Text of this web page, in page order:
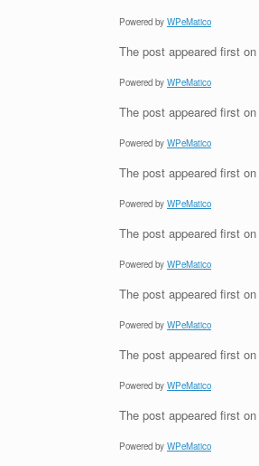
Powered by WPeMatico
The post appeared first on
Powered by WPeMatico
The post appeared first on
Powered by WPeMatico
The post appeared first on
Powered by WPeMatico
The post appeared first on
Powered by WPeMatico
The post appeared first on
Powered by WPeMatico
The post appeared first on
Powered by WPeMatico
The post appeared first on
Powered by WPeMatico